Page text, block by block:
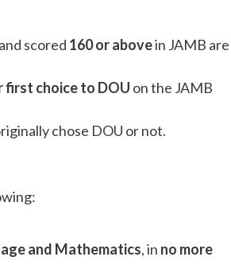
and scored 160 or abovein JAMB are
first choice to DOU on the JAMB
chose DOU or not.
and Mathematics, in no more